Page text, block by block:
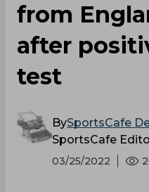
from
after
test
BySportsCafe
SportsCafe
03/25/2022